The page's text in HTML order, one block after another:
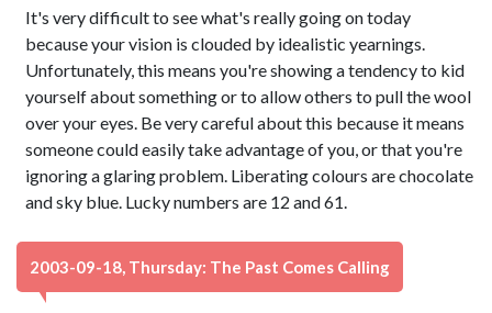
It's very difficult to see what's really going on today
because your vision is clouded by idealistic yearnings.
Unfortunately, this means you're showing a tendency to kid
yourself about something or to allow others to pull the wool
over your eyes. Be very careful about this because it means
someone could easily take advantage of you, or that you're
ignoring a glaring problem. Liberating colours are chocolate
and sky blue. Lucky numbers are 12 and 61.
2003-09-18, Thursday: The Past Comes Calling